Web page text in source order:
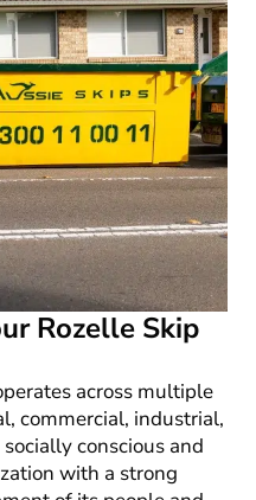
Rozelle Skip
across multiple
commercial, industrial,
conscious and
with a strong